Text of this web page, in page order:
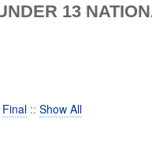
13
Final :: Show All